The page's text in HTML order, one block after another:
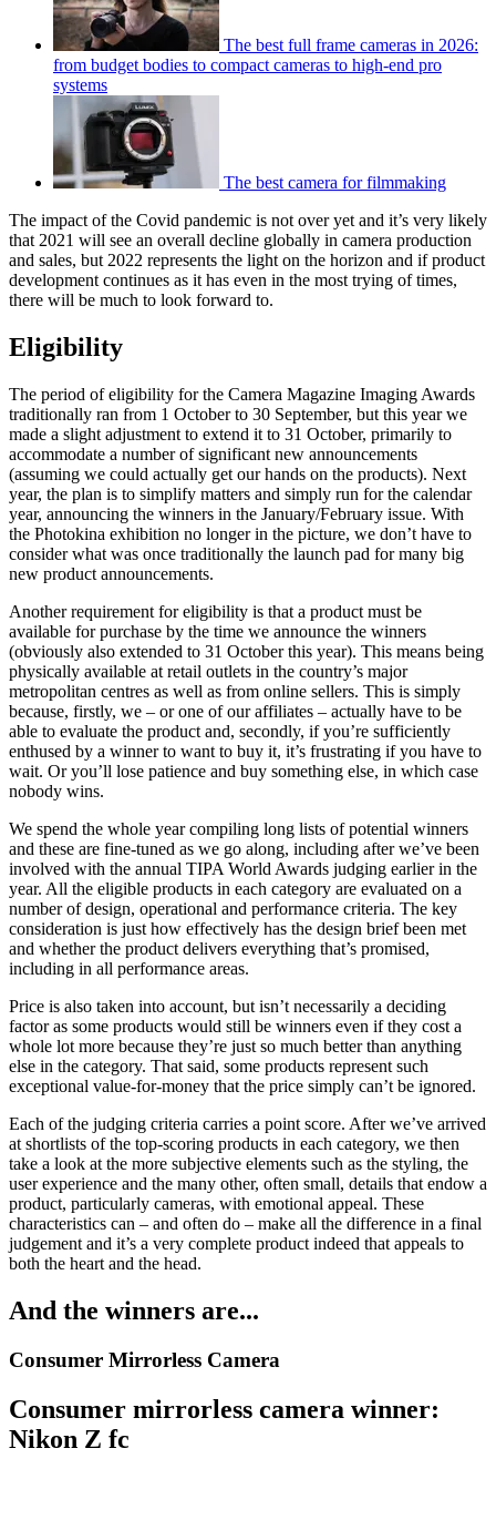
The best full frame cameras in 2026:
from budget bodies to compact cameras to high-end pro
systems
The best camera for filmmaking
The impact of the Covid pandemic is not over yet and it’s very likely
that 2021 will see an overall decline globally in camera production
and sales, but 2022 represents the light on the horizon and if product
development continues as it has even in the most trying of times,
there will be much to look forward to.
Eligibility
The period of eligibility for the Camera Magazine Imaging Awards
traditionally ran from 1 October to 30 September, but this year we
made a slight adjustment to extend it to 31 October, primarily to
accommodate a number of significant new announcements
(assuming we could actually get our hands on the products). Next
year, the plan is to simplify matters and simply run for the calendar
year, announcing the winners in the January/February issue. With
the Photokina exhibition no longer in the picture, we don’t have to
consider what was once traditionally the launch pad for many big
new product announcements.
Another requirement for eligibility is that a product must be
available for purchase by the time we announce the winners
(obviously also extended to 31 October this year). This means being
physically available at retail outlets in the country’s major
metropolitan centres as well as from online sellers. This is simply
because, firstly, we – or one of our affiliates – actually have to be
able to evaluate the product and, secondly, if you’re sufficiently
enthused by a winner to want to buy it, it’s frustrating if you have to
wait. Or you’ll lose patience and buy something else, in which case
nobody wins.
We spend the whole year compiling long lists of potential winners
and these are fine-tuned as we go along, including after we’ve been
involved with the annual TIPA World Awards judging earlier in the
year. All the eligible products in each category are evaluated on a
number of design, operational and performance criteria. The key
consideration is just how effectively has the design brief been met
and whether the product delivers everything that’s promised,
including in all performance areas.
Price is also taken into account, but isn’t necessarily a deciding
factor as some products would still be winners even if they cost a
whole lot more because they’re just so much better than anything
else in the category. That said, some products represent such
exceptional value-for-money that the price simply can’t be ignored.
Each of the judging criteria carries a point score. After we’ve arrived
at shortlists of the top-scoring products in each category, we then
take a look at the more subjective elements such as the styling, the
user experience and the many other, often small, details that endow a
product, particularly cameras, with emotional appeal. These
characteristics can – and often do – make all the difference in a final
judgement and it’s a very complete product indeed that appeals to
both the heart and the head.
And the winners are...
Consumer Mirrorless Camera
Consumer mirrorless camera winner:
Nikon Z fc